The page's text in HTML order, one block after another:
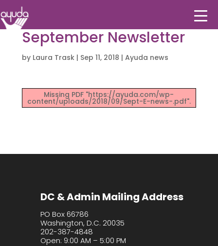
September Newsletter
by Laura Trask| Sep 11, 2018 | Ayuda news
Missing PDF "https://ayuda.com/wp-
content/uploads/2018/09/Sept-E-news-.pdf".
DC & Admin Mailing Address
PO Box 66786
Washington, D.C. 20035
202-387-4848
Open: 9:00 AM – 5:00 PM